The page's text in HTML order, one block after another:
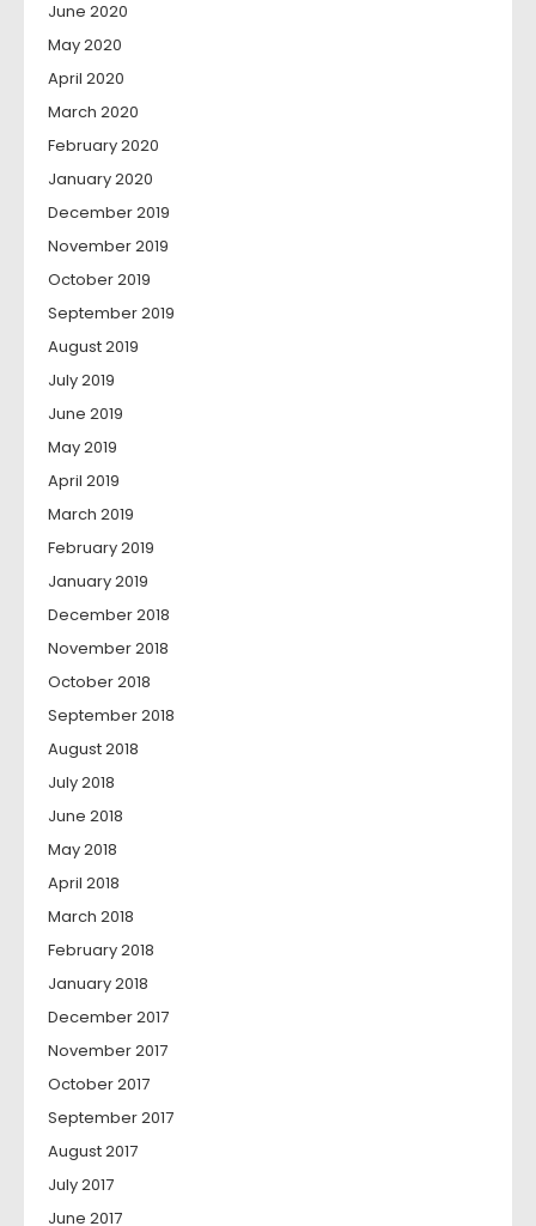
June 2020
May 2020
April 2020
March 2020
February 2020
January 2020
December 2019
November 2019
October 2019
September 2019
August 2019
July 2019
June 2019
May 2019
April 2019
March 2019
February 2019
January 2019
December 2018
November 2018
October 2018
September 2018
August 2018
July 2018
June 2018
May 2018
April 2018
March 2018
February 2018
January 2018
December 2017
November 2017
October 2017
September 2017
August 2017
July 2017
June 2017